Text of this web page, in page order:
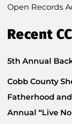
Open Records
Recent
5th Annual
Cobb County
Fatherhood
Annual “Live